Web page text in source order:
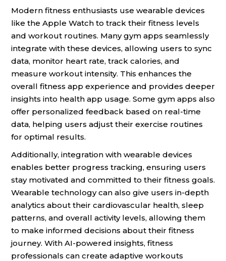
Modern fitness enthusiasts use wearable devices
like the Apple Watch to track their fitness levels
and workout routines. Many gym apps seamlessly
integrate with these devices, allowing users to sync
data, monitor heart rate, track calories, and
measure workout intensity. This enhances the
overall fitness app experience and provides deeper
insights into health app usage. Some gym apps also
offer personalized feedback based on real-time
data, helping users adjust their exercise routines
for optimal results.
Additionally, integration with wearable devices
enables better progress tracking, ensuring users
stay motivated and committed to their fitness goals.
Wearable technology can also give users in-depth
analytics about their cardiovascular health, sleep
patterns, and overall activity levels, allowing them
to make informed decisions about their fitness
journey. With AI-powered insights, fitness
professionals can create adaptive workouts